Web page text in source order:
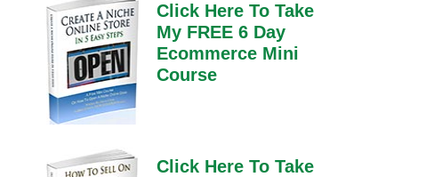
Click Here To Take
My FREE 6 Day
Ecommerce Mini
Course
Click Here To Take